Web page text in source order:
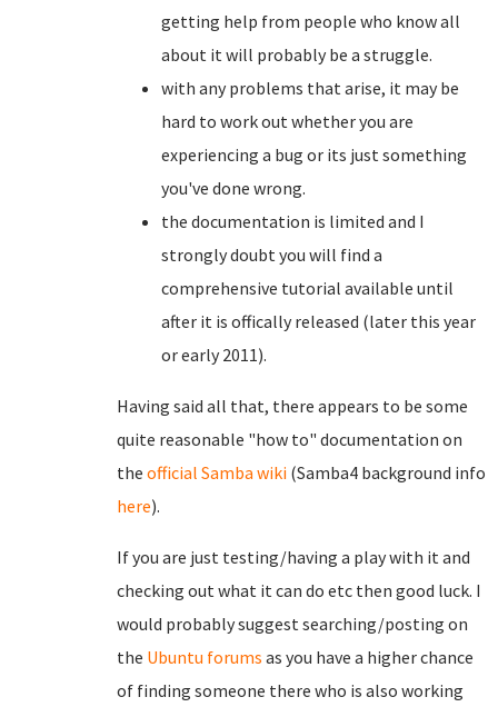
getting help from people who know all
about it will probably be a struggle.
with any problems that arise, it may be
hard to work out whether you are
experiencing a bug or its just something
you've done wrong.
the documentation is limited and I
strongly doubt you will find a
comprehensive tutorial available until
after it is offically released (later this year
or early 2011).
Having said all that, there appears to be some
quite reasonable "how to" documentation on
the official Samba wiki (Samba4 background info
here).
If you are just testing/having a play with it and
checking out what it can do etc then good luck. I
would probably suggest searching/posting on
the Ubuntu forums as you have a higher chance
of finding someone there who is also working